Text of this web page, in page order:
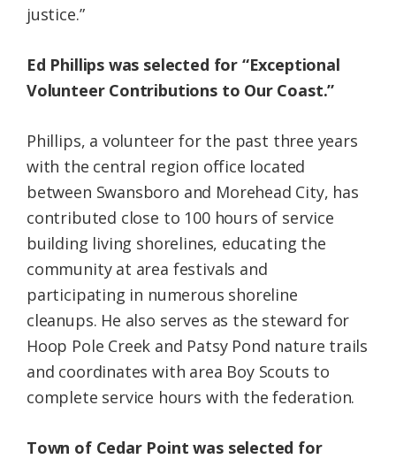
justice.”
Ed Phillips was selected for “Exceptional
Volunteer Contributions to Our Coast.”
Phillips, a volunteer for the past three years
with the central region office located
between Swansboro and Morehead City, has
contributed close to 100 hours of service
building living shorelines, educating the
community at area festivals and
participating in numerous shoreline
cleanups. He also serves as the steward for
Hoop Pole Creek and Patsy Pond nature trails
and coordinates with area Boy Scouts to
complete service hours with the federation.
Town of Cedar Point was selected for